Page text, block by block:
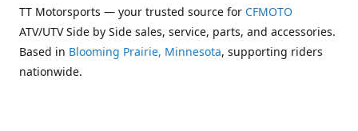
TT Motorsports — your trusted source for CFMOTO
ATV/UTV Side by Side sales, service, parts, and accessories.
Based in Blooming Prairie, Minnesota, supporting riders
nationwide.